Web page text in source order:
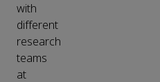
with
different
research
teams
at